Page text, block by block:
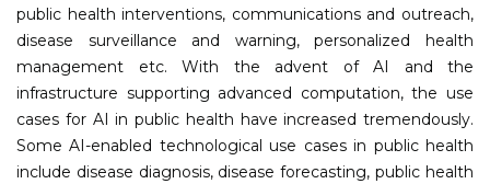
public health interventions, communications and outreach,
disease surveillance and warning, personalized health
management etc. With the advent of AI and the
infrastructure supporting advanced computation, the use
cases for AI in public health have increased tremendously.
Some AI-enabled technological use cases in public health
include disease diagnosis, disease forecasting, public health